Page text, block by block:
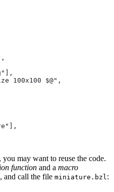
100x100 $@",
may want to reuse the code.
function and a macro
and call the file miniature.bzl :